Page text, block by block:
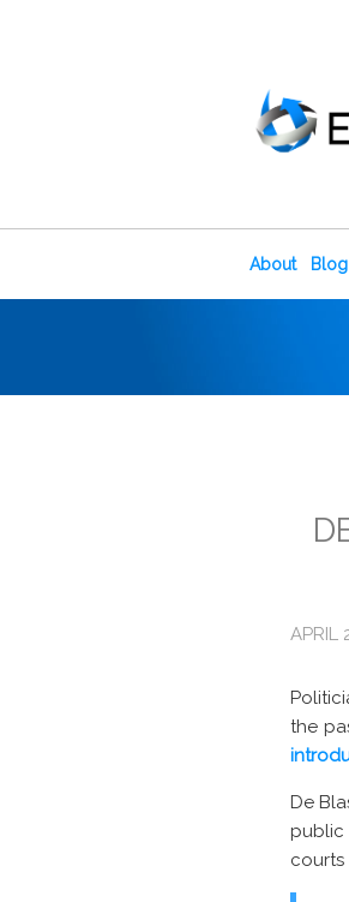
About Blog
APRIL
the
De
public
courts